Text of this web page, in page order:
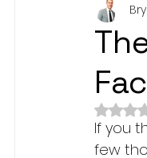
Amazon
Outsource
Amazon
If you
few